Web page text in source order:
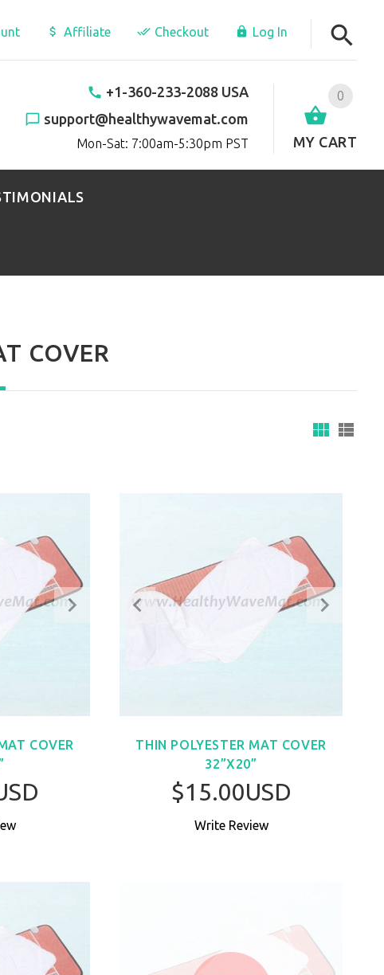
Affiliate Checkout Log In
0
MY CART
+1-360-233-2088 USA
support@healthywavemat.com
Mon-Sat: 7:00am-5:30pm PST
COVER
COVER
THIN POLYESTER MAT COVER
32”X20”
$15.00USD
Write Review